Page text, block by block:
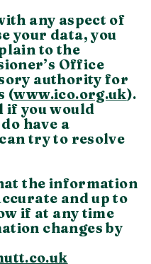
any aspect of
your data, you
to the
Office
authority for
(www.ico.org.uk).
if you would
have a
try to resolve
the information
and up to
if at any time
changes by